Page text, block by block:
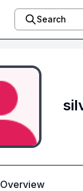
Search
Overview